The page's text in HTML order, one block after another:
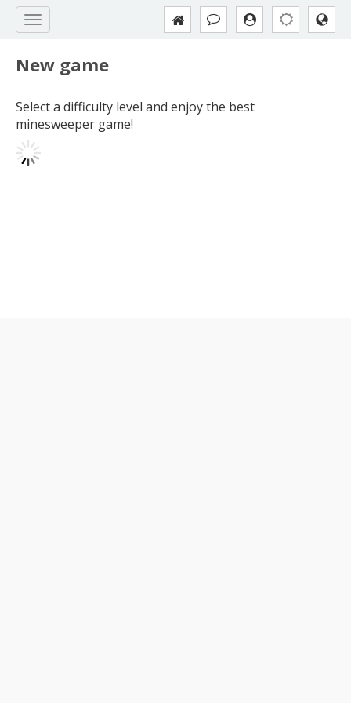
New game
Select a difficulty level and enjoy the best
minesweeper game!